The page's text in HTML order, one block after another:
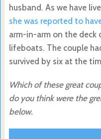
husband. As we have
she was reported to
arm-in-arm on the
lifeboats. The couple
survived by six at the
Which of these great
do you think were the
below.